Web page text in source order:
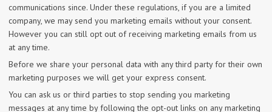
communications since. Under these regulations, if you are a limited
company, we may send you marketing emails without your consent.
However you can still opt out of receiving marketing emails from us
at any time.
Before we share your personal data with any third party for their own
marketing purposes we will get your express consent.
You can ask us or third parties to stop sending you marketing
messages at any time by following the opt-out links on any marketing